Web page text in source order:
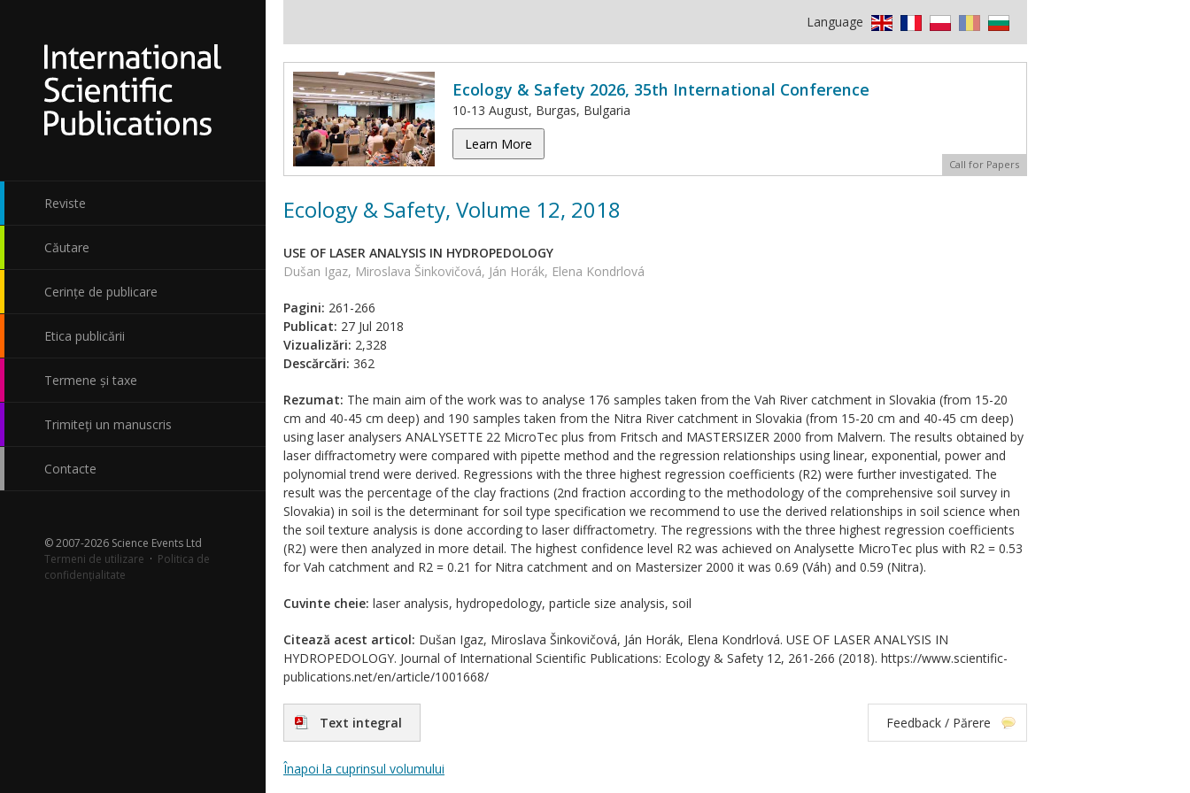
Reviste
Căutare
Cerințe de publicare
Etica publicării
Termene și taxe
Trimiteți un manuscris
Contacte
© 2007-2026 Science Events Ltd
Termeni de utilizare · Politica de
confidențialitate
Language
Ecology & Safety 2026, 35th International Conference
10-13 August, Burgas, Bulgaria
Learn More
Call for Papers
Ecology & Safety, Volume 12, 2018
USE OF LASER ANALYSIS IN HYDROPEDOLOGY
Dušan Igaz, Miroslava Šinkovičová, Ján Horák, Elena Kondrlová
Pagini: 261-266
Publicat: 27 Jul 2018
Vizualizări: 2,328
Descărcări: 362
Rezumat: The main aim of the work was to analyse 176 samples taken from the Vah River catchment in Slovakia (from 15-20
cm and 40-45 cm deep) and 190 samples taken from the Nitra River catchment in Slovakia (from 15-20 cm and 40-45 cm deep)
using laser analysers ANALYSETTE 22 MicroTec plus from Fritsch and MASTERSIZER 2000 from Malvern. The results obtained by
laser diffractometry were compared with pipette method and the regression relationships using linear, exponential, power and
polynomial trend were derived. Regressions with the three highest regression coefficients (R2) were further investigated. The
result was the percentage of the clay fractions (2nd fraction according to the methodology of the comprehensive soil survey in
Slovakia) in soil is the determinant for soil type specification we recommend to use the derived relationships in soil science when
the soil texture analysis is done according to laser diffractometry. The regressions with the three highest regression coefficients
(R2) were then analyzed in more detail. The highest confidence level R2 was achieved on Analysette MicroTec plus with R2 = 0.53
for Vah catchment and R2 = 0.21 for Nitra catchment and on Mastersizer 2000 it was 0.69 (Váh) and 0.59 (Nitra).
Cuvinte cheie: laser analysis, hydropedology, particle size analysis, soil
Citează acest articol: Dušan Igaz, Miroslava Šinkovičová, Ján Horák, Elena Kondrlová. USE OF LASER ANALYSIS IN
HYDROPEDOLOGY. Journal of International Scientific Publications: Ecology & Safety 12, 261-266 (2018). https://www.scientific-
publications.net/en/article/1001668/
Text integral Feedback / Părere
Înapoi la cuprinsul volumului